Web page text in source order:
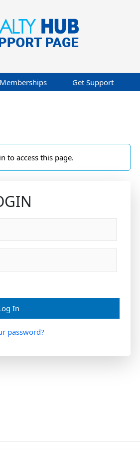
Get Support
to access this page.
password?